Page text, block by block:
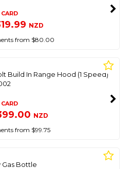
NZD
from $80.00
Build In Range Hood (1 Speed)
NZD
from $99.75
Gas Bottle